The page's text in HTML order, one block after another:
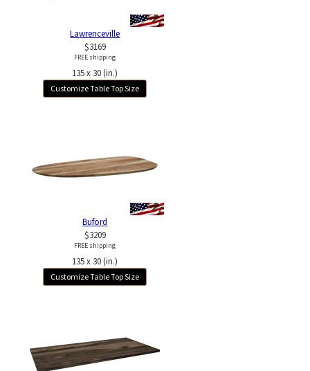
Lawrenceville
$3169
FREE shipping
135 x 30 (in.)
Customize Table Top Size
Buford
$3209
FREE shipping
135 x 30 (in.)
Customize Table Top Size